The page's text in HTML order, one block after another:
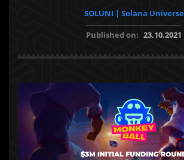
SOLUNI | Solana Universe
Published on: 23.10.2021